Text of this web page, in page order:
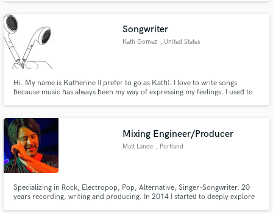
Songwriter
Kath Gomez , United States
Hi. My name is Katherine (I prefer to go as Kath). I love to write songs
because music has always been my way of expressing my feelings. I used to
estimated time would be 1-2 weeks.
Mixing Engineer/Producer
Matt Lande , Portland
Specializing in Rock, Electropop, Pop, Alternative, Singer-Songwriter. 20
years recording, writing and producing. In 2014 I started to deeply explore
work is complete.